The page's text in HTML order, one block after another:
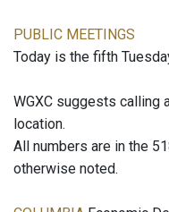
PUBLIC MEETINGS
Today is the fifth
WGXC suggests calling
location.
All numbers are in the
otherwise noted.